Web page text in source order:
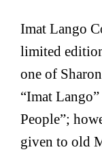
Imat Lango
limited
one of
“Imat
People”;
given to old